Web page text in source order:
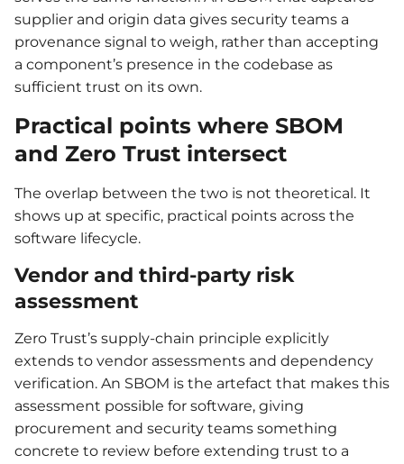
supplier and origin data gives security teams a
provenance signal to weigh, rather than accepting
a component’s presence in the codebase as
sufficient trust on its own.
Practical points where SBOM
and Zero Trust intersect
The overlap between the two is not theoretical. It
shows up at specific, practical points across the
software lifecycle.
Vendor and third-party risk
assessment
Zero Trust’s supply-chain principle explicitly
extends to vendor assessments and dependency
verification. An SBOM is the artefact that makes this
assessment possible for software, giving
procurement and security teams something
concrete to review before extending trust to a